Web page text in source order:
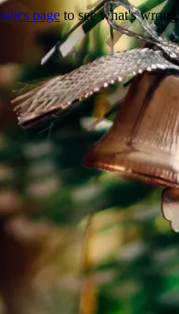
page to see what's wrong.